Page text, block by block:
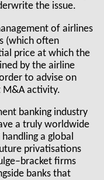
the issue.
of airlines
(which often
price at which the
by the airline
to advise on
M&A activity.
banking industry
a truly worldwide
a global
privatisations
firms
banks that